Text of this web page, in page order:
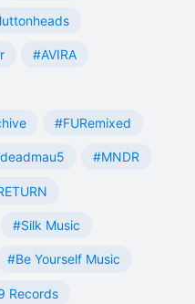
#AVIRA
#FURemixed
#MNDR
#Silk Music
#Be Yourself Music
Records